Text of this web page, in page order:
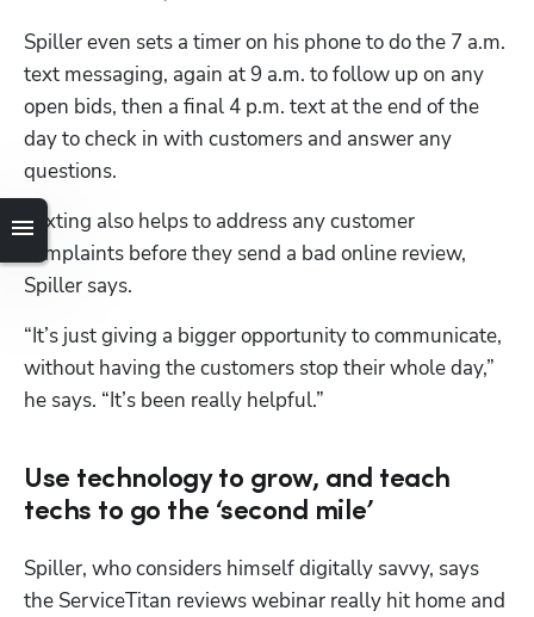
Spiller even sets a timer on his phone to do the 7 a.m.
text messaging, again at 9 a.m. to follow up on any
open bids, then a final 4 p.m. text at the end of the
day to check in with customers and answer any
questions.
Texting also helps to address any customer
complaints before they send a bad online review,
Spiller says.
“It’s just giving a bigger opportunity to communicate,
without having the customers stop their whole day,”
he says. “It’s been really helpful.”
Use technology to grow, and teach
techs to go the ‘second mile’
Spiller, who considers himself digitally savvy, says
the ServiceTitan reviews webinar really hit home and
Hp123